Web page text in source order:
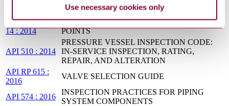
Use necessary cookies only
of heater-tube thickness in petroleum refineries
NACE SP 01
14 : 2014
REFINERY INJECTION AND PROCESS MIX
POINTS
API 510 : 2014
PRESSURE VESSEL INSPECTION CODE:
IN-SERVICE INSPECTION, RATING,
REPAIR, AND ALTERATION
API RP 615 :
2016
VALVE SELECTION GUIDE
API 574 : 2016
INSPECTION PRACTICES FOR PIPING
SYSTEM COMPONENTS